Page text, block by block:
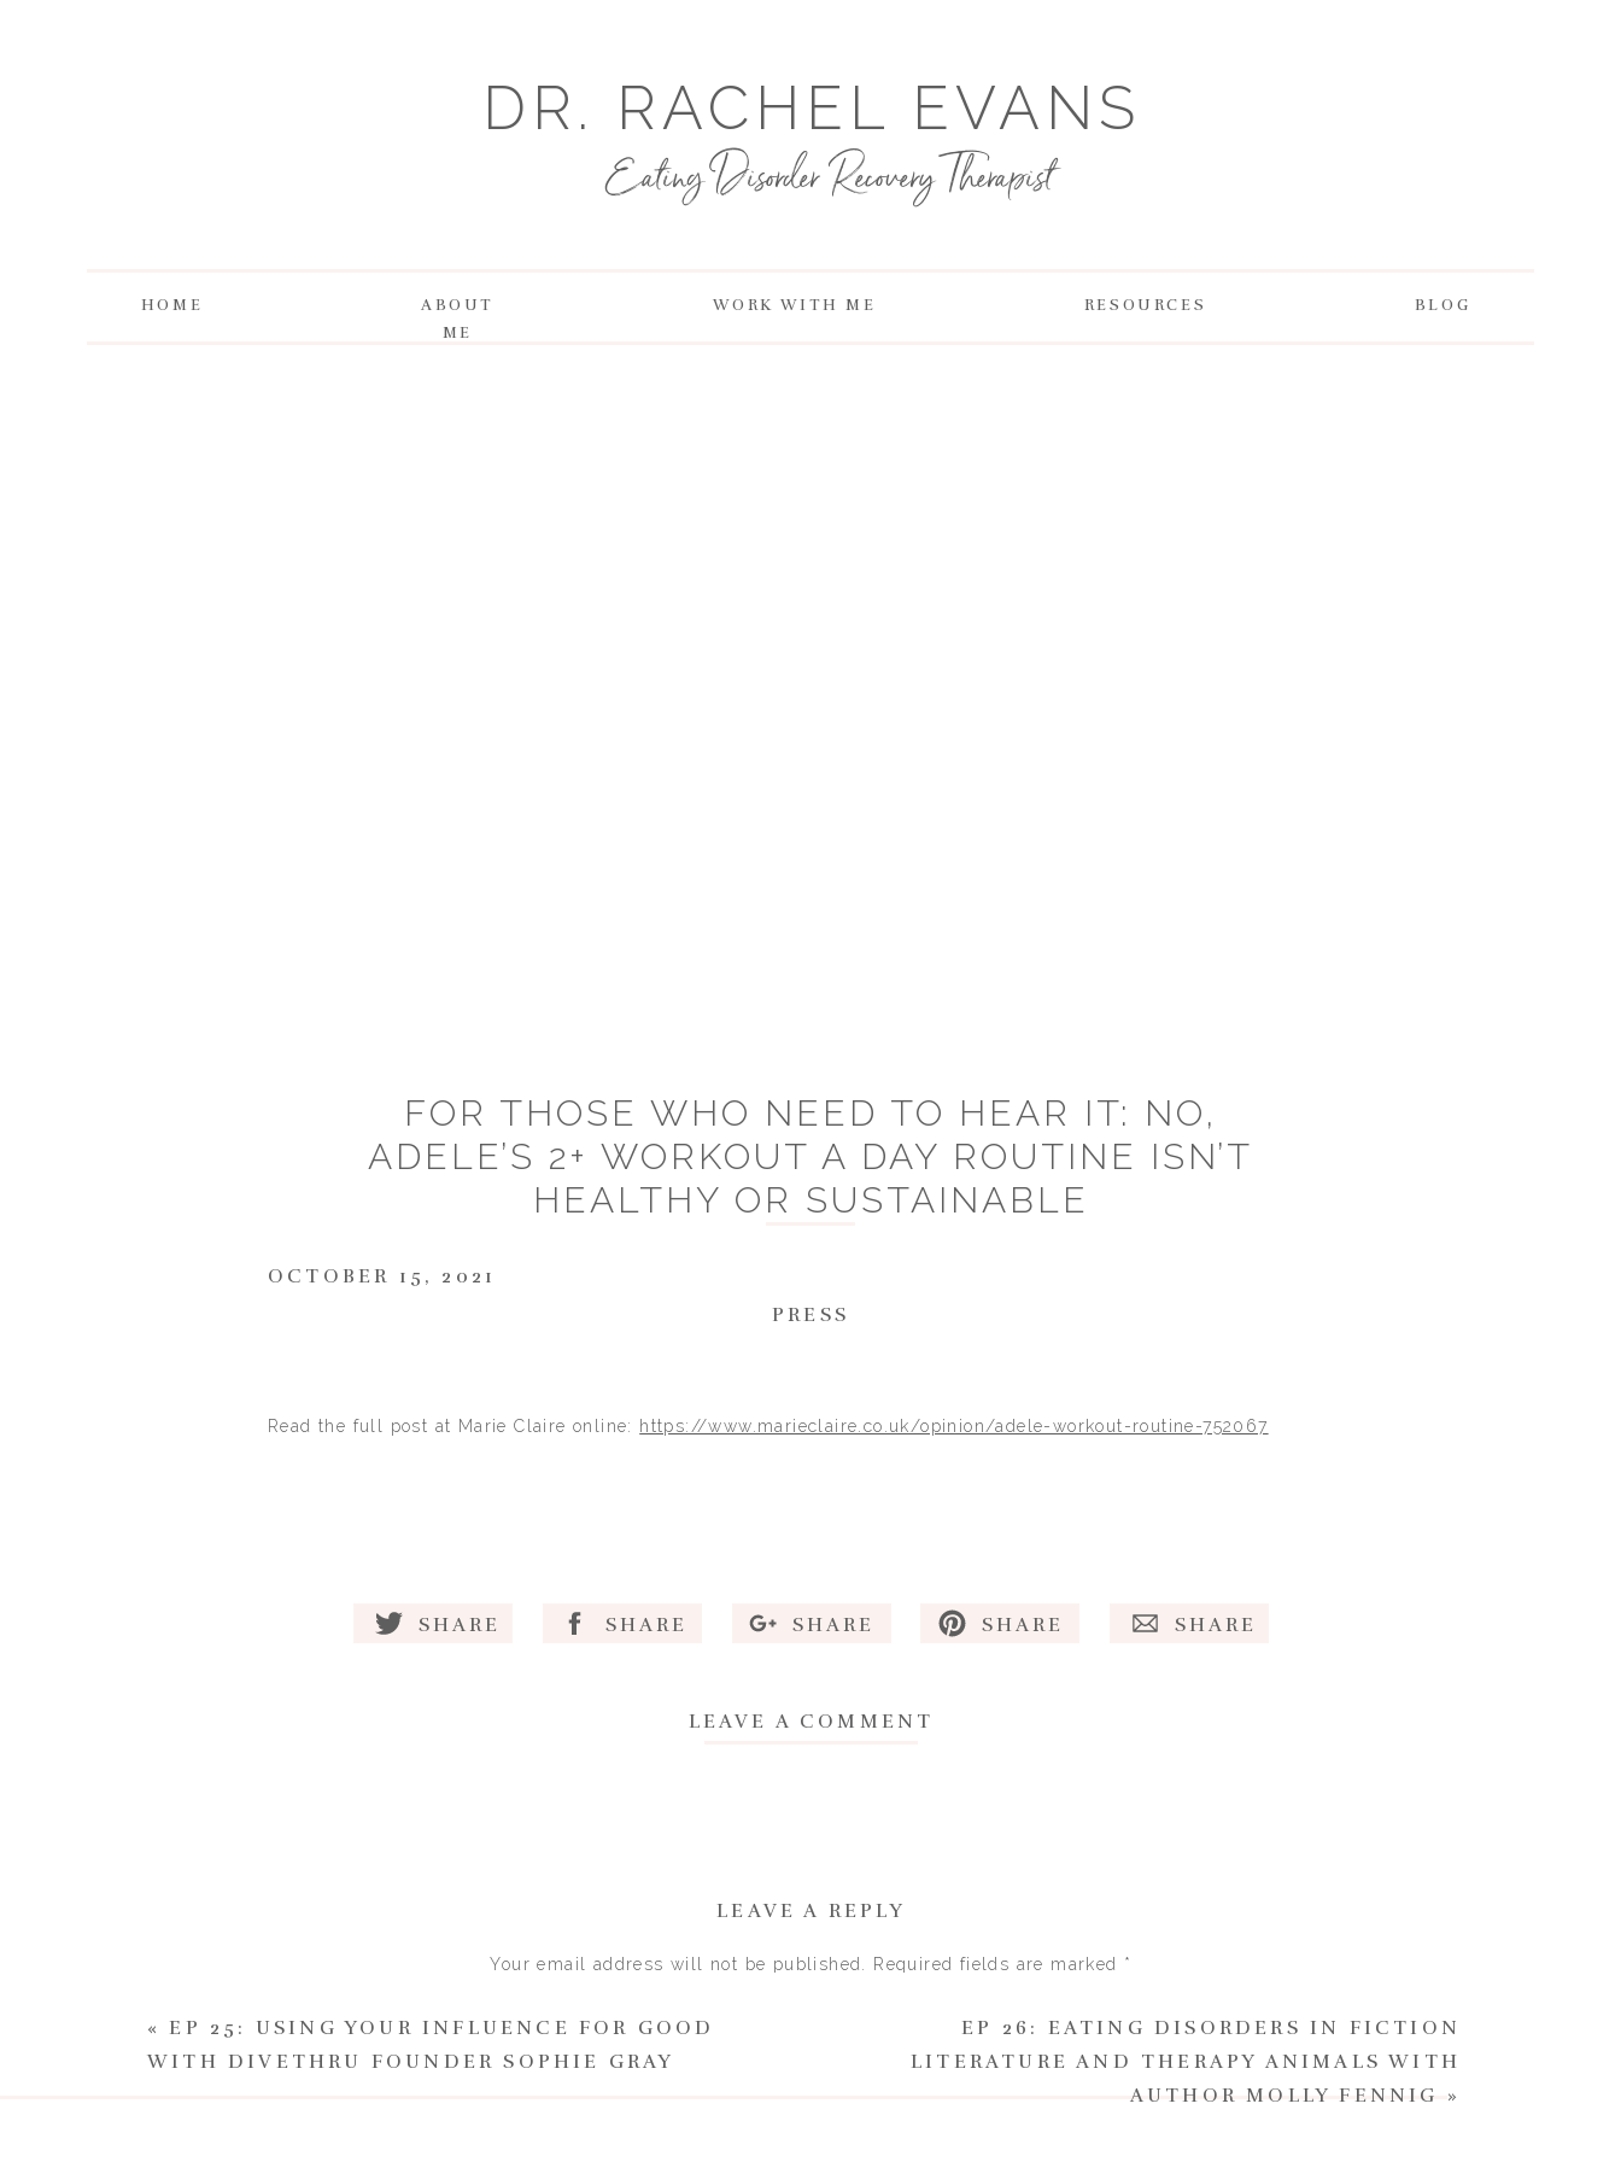
DR. RACHEL EVANS
Eating Disorder Recovery Therapist
HOME
ABOUT
ME
WORK WITH ME BLOG
RESOURCES
FOR THOSE WHO NEED TO HEAR IT: NO,
ADELE’S 2+ WORKOUT A DAY ROUTINE ISN’T
HEALTHY OR SUSTAINABLE
PRESS
OCTOBER 15, 2021
Read the full post at Marie Claire online: https://www.marieclaire.co.uk/opinion/adele-workout-routine-752067
LEAVE A COMMENT
SHARE SHARE SHARE SHARE SHARE
LEAVE A REPLY
Your email address will not be published. Required fields are marked *
EP 26: EATING DISORDERS IN FICTION
LITERATURE AND THERAPY ANIMALS WITH
AUTHOR MOLLY FENNIG »
«EP 25: USING YOUR INFLUENCE FOR GOOD
WITH DIVETHRU FOUNDER SOPHIE GRAY